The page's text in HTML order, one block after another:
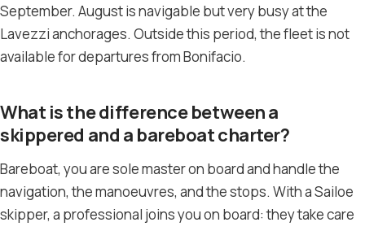
September. August is navigable but very busy at the
Lavezzi anchorages. Outside this period, the fleet is not
available for departures from Bonifacio.
What is the difference between a
skippered and a bareboat charter?
Bareboat, you are sole master on board and handle the
navigation, the manoeuvres, and the stops. With a Sailoe
skipper, a professional joins you on board: they take care